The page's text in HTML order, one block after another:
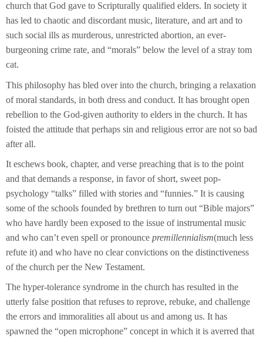
church that God gave to Scripturally qualified elders. In society it
has led to chaotic and discordant music, literature, and art and to
such social ills as murderous, unrestricted abortion, an ever-
burgeoning crime rate, and “morals” below the level of a stray tom
cat.
This philosophy has bled over into the church, bringing a relaxation
of moral standards, in both dress and conduct. It has brought open
rebellion to the God-given authority to elders in the church. It has
foisted the attitude that perhaps sin and religious error are not so bad
after all.
It eschews book, chapter, and verse preaching that is to the point
and that demands a response, in favor of short, sweet pop-
psychology “talks” filled with stories and “funnies.” It is causing
some of the schools founded by brethren to turn out “Bible majors”
who have hardly been exposed to the issue of instrumental music
and who can’t even spell or pronounce premillennialism(much less
refute it) and who have no clear convictions on the distinctiveness
of the church per the New Testament.
The hyper-tolerance syndrome in the church has resulted in the
utterly false position that refuses to reprove, rebuke, and challenge
the errors and immoralities all about us and among us. It has
spawned the “open microphone” concept in which it is averred that